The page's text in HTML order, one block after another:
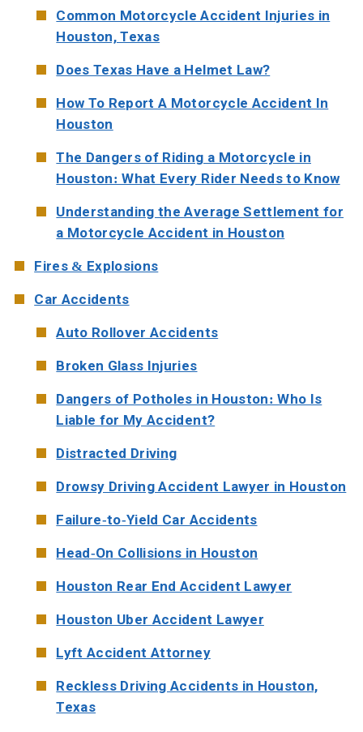
Common Motorcycle Accident Injuries in
Houston, Texas
Does Texas Have a Helmet Law?
How To Report A Motorcycle Accident In
Houston
The Dangers of Riding a Motorcycle in
Houston: What Every Rider Needs to Know
Understanding the Average Settlement for
a Motorcycle Accident in Houston
Fires & Explosions
Car Accidents
Auto Rollover Accidents
Broken Glass Injuries
Dangers of Potholes in Houston: Who Is
Liable for My Accident?
Distracted Driving
Drowsy Driving Accident Lawyer in Houston
Failure-to-Yield Car Accidents
Head-On Collisions in Houston
Houston Rear End Accident Lawyer
Houston Uber Accident Lawyer
Lyft Accident Attorney
Reckless Driving Accidents in Houston,
Texas